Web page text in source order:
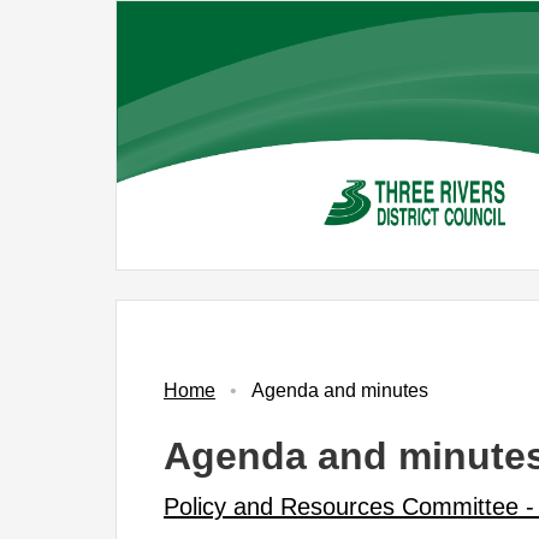
Home Agenda and minutes
Agenda and
Policy and Resources Committee
No.
Item
,